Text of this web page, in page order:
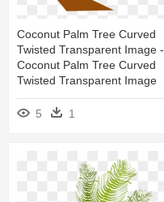
Coconut Palm Tree Curved
Twisted Transparent Image -
Coconut Palm Tree Curved
Twisted Transparent Image
5 1